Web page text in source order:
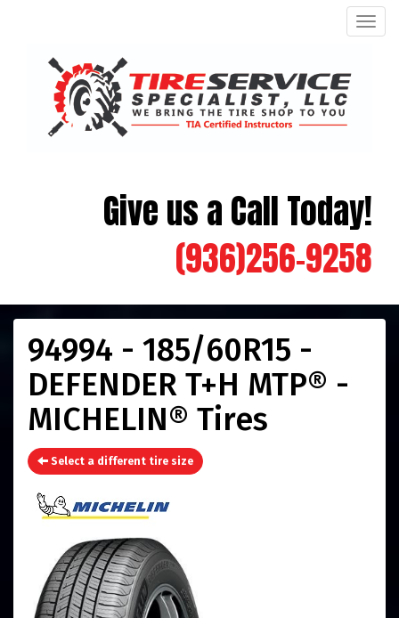
Give us a Call Today!
(936)256-9258
94994 - 185/60R15 -
DEFENDER T+H MTP® -
MICHELIN® Tires
Select a different tire size